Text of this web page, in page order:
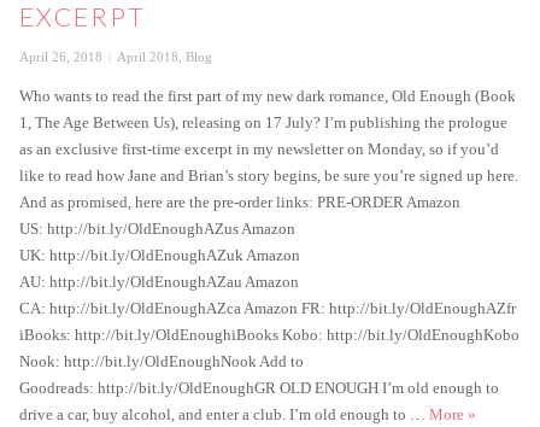
EXCERPT
Posted
April 26, 2018 Categories
April 2018 Blog
Who wants to read the first part of my new dark romance, Old Enough (Book
1, The Age Between Us), releasing on 17 July? I’m publishing the prologue
as an exclusive first-time excerpt in my newsletter on Monday, so if you’d
like to read how Jane and Brian’s story begins, be sure you’re signed up here.
And as promised, here are the pre-order links: PRE-ORDER Amazon
US: http://bit.ly/OldEnoughAZus Amazon
UK: http://bit.ly/OldEnoughAZuk Amazon
AU: http://bit.ly/OldEnoughAZau Amazon
CA: http://bit.ly/OldEnoughAZca Amazon FR: http://bit.ly/OldEnoughAZfr
iBooks: http://bit.ly/OldEnoughiBooks Kobo: http://bit.ly/OldEnoughKobo
Nook: http://bit.ly/OldEnoughNook Add to
Goodreads: http://bit.ly/OldEnoughGR OLD ENOUGH I’m old enough to
drive a car, buy alcohol, and enter a club. I’m old enough to … More OLD
»